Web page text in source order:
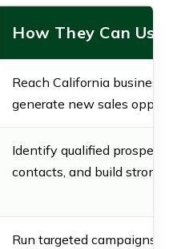
How They Can Use
Reach California
generate new sales
Identify qualified
contacts, and build
Run targeted campaigns